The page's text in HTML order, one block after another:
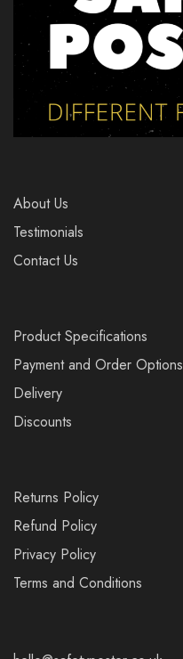
About Us
Testimonials
Contact Us
Product Specifications
Payment and Order Options
Delivery
Discounts
Returns Policy
Refund Policy
Privacy Policy
Terms and Conditions